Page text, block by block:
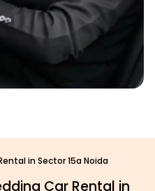
in Sector 15a Noida
Car Rental in